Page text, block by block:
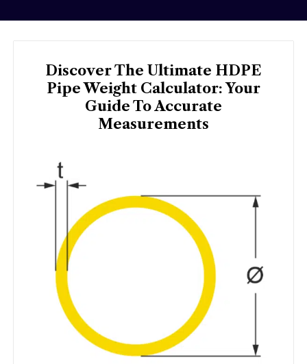
Discover The Ultimate HDPE
Pipe Weight Calculator: Your
Guide To Accurate
Measurements